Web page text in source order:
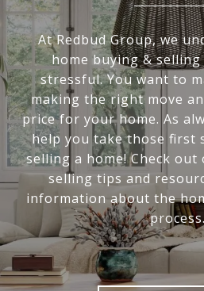
At Redbud Group, we
home buying & selling
stressful. You want to
making the right move
price for your home. As
help you take those first
selling a home! Check
selling tips and
information about the
process.